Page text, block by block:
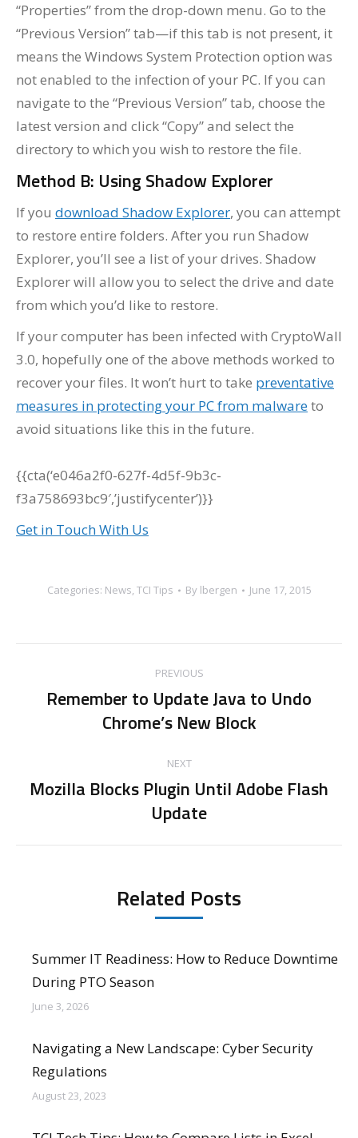
“Properties” from the drop-down menu. Go to the
“Previous Version” tab—if this tab is not present, it
means the Windows System Protection option was
not enabled to the infection of your PC. If you can
navigate to the “Previous Version” tab, choose the
latest version and click “Copy” and select the
directory to which you wish to restore the file.
Method B: Using Shadow Explorer
If you download Shadow Explorer, you can attempt
to restore entire folders. After you run Shadow
Explorer, you’ll see a list of your drives. Shadow
Explorer will allow you to select the drive and date
from which you’d like to restore.
If your computer has been infected with CryptoWall
3.0, hopefully one of the above methods worked to
recover your files. It won’t hurt to take preventative
measures in protecting your PC from malwareto
avoid situations like this in the future.
{{cta(‘e046a2f0-627f-4d5f-9b3c-
f3a758693bc9′,’justifycenter’)}}
Get in Touch With Us
Categories: News, TCI Tips By lbergen June 17, 2015
navigation
PREVIOUS
Previous
post:
Remember to Update Java to Undo
Chrome’s New Block
NEXT
Next
post:
Mozilla Blocks Plugin Until Adobe Flash
Update
Related Posts
Summer IT Readiness: How to Reduce Downtime
During PTO Season
June 3, 2026
Navigating a New Landscape: Cyber Security
Regulations
August 23, 2023